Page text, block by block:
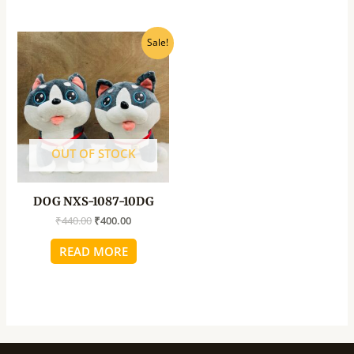
Sale!
OUT OF STOCK
DOG NXS-1087-10DG
₹440.00
Original
price
₹440.00.
₹400.00
Current
price
₹400.00.
READ MORE